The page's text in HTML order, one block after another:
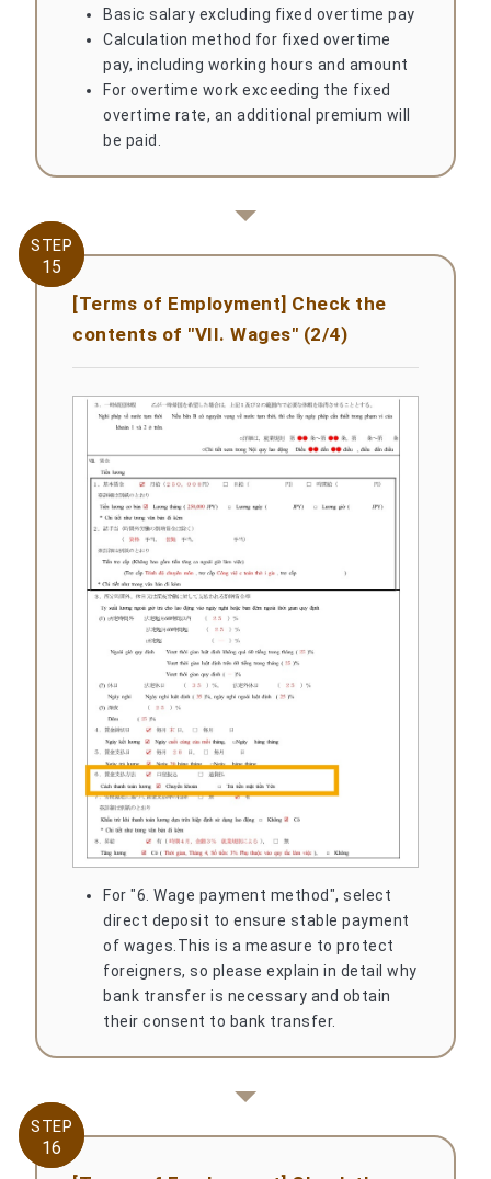
Basic salary excluding fixed overtime pay
Calculation method for fixed overtime
pay, including working hours and amount
For overtime work exceeding the fixed
overtime rate, an additional premium will
be paid.
STEP
15
STEP
15
[Terms of Employment] Check the
contents of "VII. Wages" (2/4)
For "6. Wage payment method", select
direct deposit to ensure stable payment
of wages. This is a measure to protect
foreigners, so please explain in detail why
bank transfer is necessary and obtain
their consent to bank transfer.
STEP
16
STEP
16